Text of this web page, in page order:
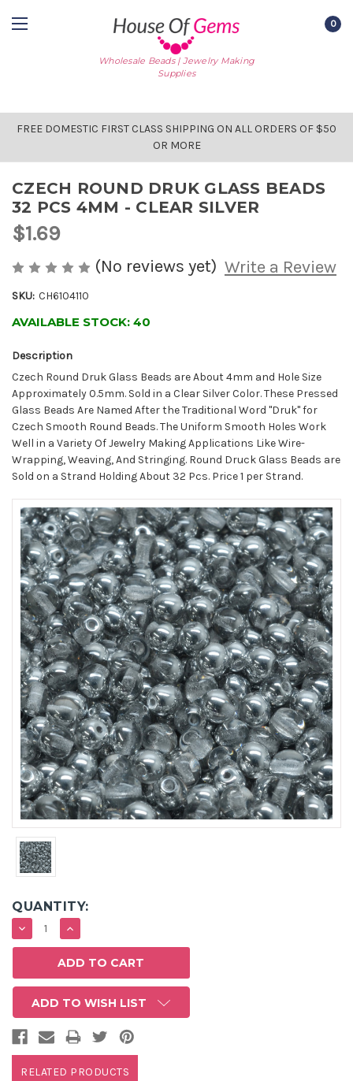
Wholesale Beads | Jewelry Making
Supplies
0
FREE DOMESTIC FIRST CLASS SHIPPING ON ALL ORDERS OF $50
OR MORE
CZECH ROUND DRUK GLASS BEADS
32 PCS 4MM - CLEAR SILVER
$1.69
(No reviews yet) Write a Review
SKU: CH6104110
AVAILABLE STOCK: 40
Description
Czech Round Druk Glass Beads are About 4mm and Hole Size
Approximately 0.5mm. Sold in a Clear Silver Color. These Pressed
Glass Beads Are Named After the Traditional Word "Druk" for
Czech Smooth Round Beads. The Uniform Smooth Holes Work
Well in a Variety Of Jewelry Making Applications Like Wire-
Wrapping, Weaving, And Stringing. Round Druck Glass Beads are
Sold on a Strand Holding About 32 Pcs. Price 1 per Strand.
QUANTITY:
DECREASE
QUANTITY:
INCREASE
QUANTITY:
ADD TO WISH LIST
RELATED PRODUCTS